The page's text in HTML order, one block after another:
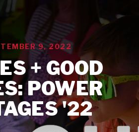
9, 2022
+ GOOD
POWER
'22